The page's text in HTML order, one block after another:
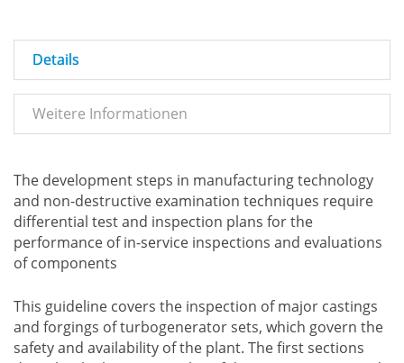
Details
Weitere Informationen
The development steps in manufacturing technology
and non-destructive examination techniques require
differential test and inspection plans for the
performance of in-service inspections and evaluations
of components
This guideline covers the inspection of major castings
and forgings of turbogenerator sets, which govern the
safety and availability of the plant. The first sections